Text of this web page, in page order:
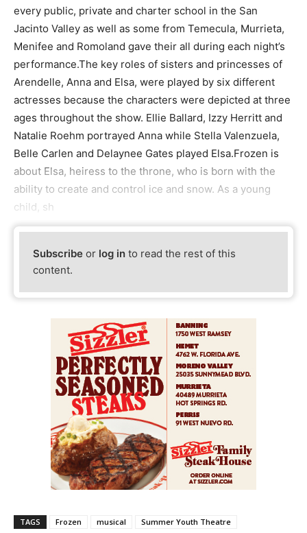
every public, private and charter school in the San
Jacinto Valley as well as some from Temecula, Murrieta,
Menifee and Romoland gave their all during each night’s
performance.The key roles of sisters and princesses of
Arendelle, Anna and Elsa, were played by six different
actresses because the characters were depicted at three
ages throughout the show. Ellie Ballard, Izzy Herritt and
Natalie Roehm portrayed Anna while Stella Valenzuela,
Belle Carlen and Delaynee Gates played Elsa.Frozen is
about Elsa, heiress to the throne, who is born with the
ability to create and control ice and snow. As a young
child, sh
Subscribe or log in to read the rest of this
content.
TAGS Frozen musical Summer Youth Theatre